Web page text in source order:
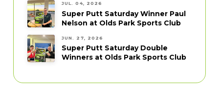
JUL. 04, 2026
Super Putt Saturday Winner Paul
Nelson at Olds Park Sports Club
JUN. 27, 2026
Super Putt Saturday Double
Winners at Olds Park Sports Club